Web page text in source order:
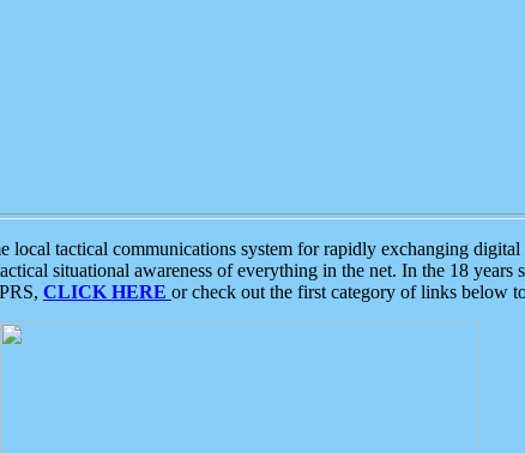
tactical communications system for rapidly exchanging
situational awareness of everything in the net. In the 18 years
CLICK HERE or check out the first category of links below